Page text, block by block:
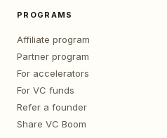
PROGRAMS
Affiliate program
Partner program
For accelerators
For VC funds
Refer a founder
Share VC Boom